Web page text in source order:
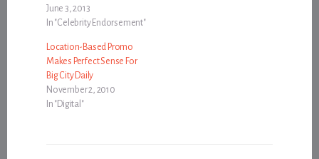
June 3, 2013
In "Celebrity Endorsement"
Location-Based Promo
Makes Perfect Sense For
Big City Daily
November 2, 2010
In "Digital"